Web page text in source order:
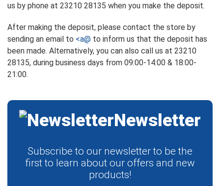
us by phone at 23210 28135 when you make the deposit.
After making the deposit, please contact the store by
sending an email to <a@ to inform us that the deposit has
been made. Alternatively, you can also call us at 23210
28135, during business days from 09:00-14:00 & 18:00-
21:00.
Newsletter
Subscribe to our newsletter to be the
first to learn about our offers and new
products!